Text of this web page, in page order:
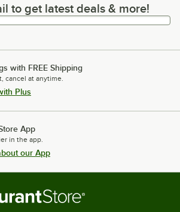
get latest deals & more!
to get latest deals & more!
with FREE Shipping
cancel at anytime.
Plus
App
in the app.
our App